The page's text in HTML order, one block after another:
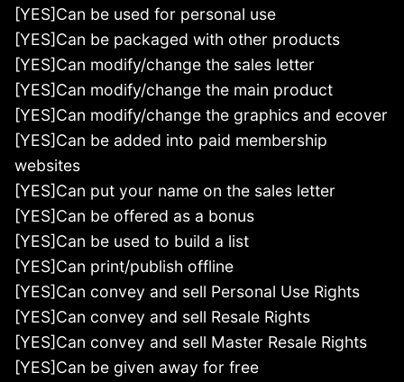
[YES]Can be used for personal use
[YES]Can be packaged with other products
[YES]Can modify/change the sales letter
[YES]Can modify/change the main product
[YES]Can modify/change the graphics and ecover
[YES]Can be added into paid membership
websites
[YES]Can put your name on the sales letter
[YES]Can be offered as a bonus
[YES]Can be used to build a list
[YES]Can print/publish offline
[YES]Can convey and sell Personal Use Rights
[YES]Can convey and sell Resale Rights
[YES]Can convey and sell Master Resale Rights
[YES]Can be given away for free